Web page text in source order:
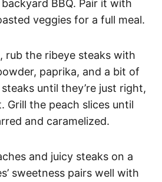
BBQ. Pair it with
veggies for a full meal.
rub the ribeye steaks with
paprika, and a bit of
until they’re just right,
Grill the peach slices until
and caramelized.
and juicy steaks on a
sweetness pairs well with